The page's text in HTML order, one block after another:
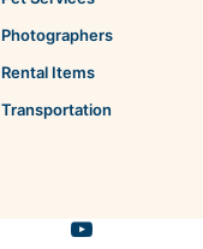
Photographers
Rental Items
Transportation